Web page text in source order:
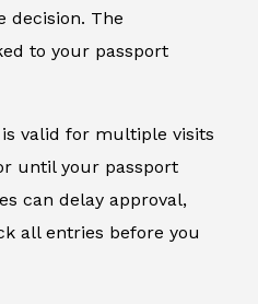
decision. The
to your passport
is valid for multiple visits
until your passport
can delay approval,
all entries before you